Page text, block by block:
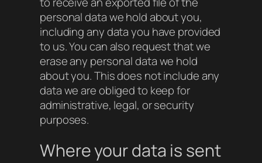
personal data we hold about you,
including any data you have provided
to us. You can also request that we
erase any personal data we hold
about you. This does not include any
data we are obliged to keep for
administrative, legal, or security
purposes.
Where your data is sent